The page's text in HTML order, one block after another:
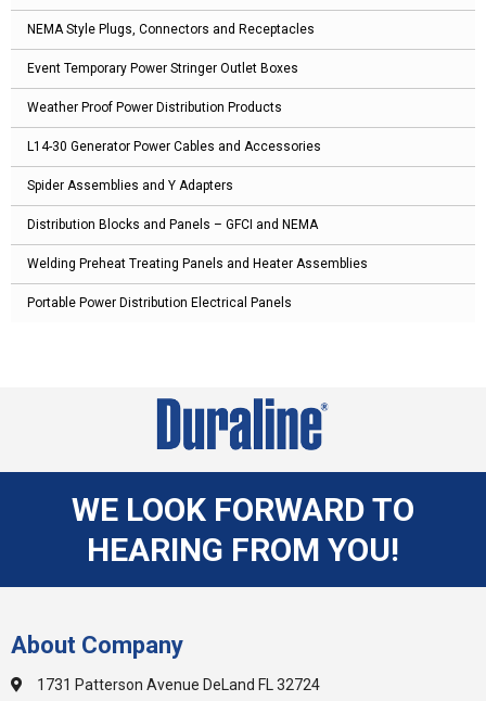
NEMA Style Plugs, Connectors and Receptacles
Event Temporary Power Stringer Outlet Boxes
Weather Proof Power Distribution Products
L14-30 Generator Power Cables and Accessories
Spider Assemblies and Y Adapters
Distribution Blocks and Panels – GFCI and NEMA
Welding Preheat Treating Panels and Heater Assemblies
Portable Power Distribution Electrical Panels
WE LOOK FORWARD TO
HEARING FROM YOU!
About Company
1731 Patterson Avenue DeLand FL 32724